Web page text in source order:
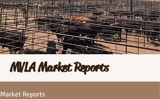
MVLA Market Reports
Market Reports